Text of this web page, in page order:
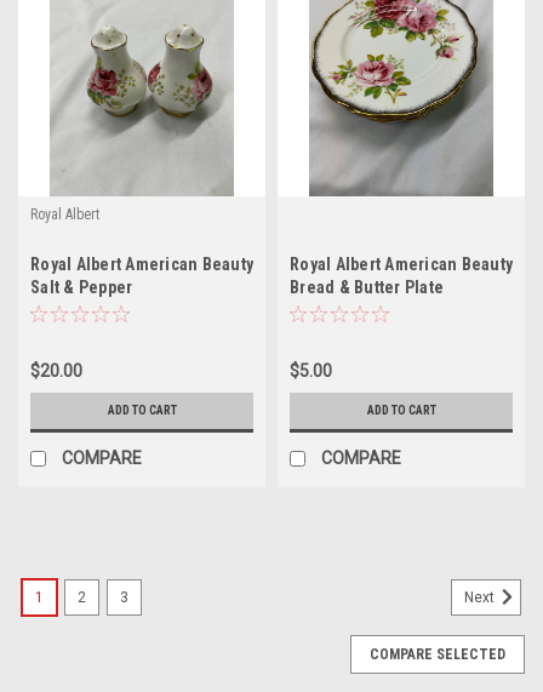
Royal Albert
Royal Albert American Beauty
Salt & Pepper
$20.00
ADD TO CART
COMPARE
Royal Albert American Beauty
Bread & Butter Plate
$5.00
ADD TO CART
COMPARE
1 2 3 Next
COMPARE SELECTED